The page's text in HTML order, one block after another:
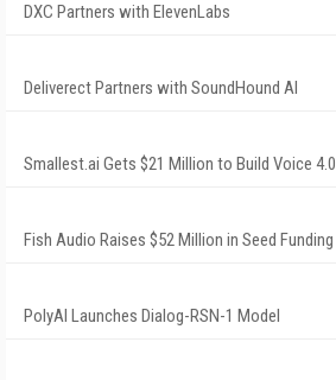
DXC Partners with ElevenLabs
Deliverect Partners with SoundHound AI
Smallest.ai Gets $21 Million to Build Voice 4.0
Fish Audio Raises $52 Million in Seed Funding
PolyAI Launches Dialog-RSN-1 Model